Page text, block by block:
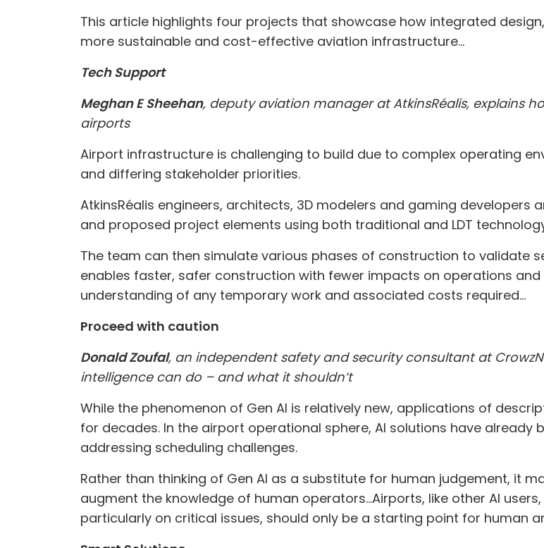
This article highlights four projects that showcase how integrated
more sustainable and cost-effective aviation infrastructure...
Tech Support
Meghan E Sheehan, deputy aviation manager at AtkinsRéalis, explains
airports
Airport infrastructure is challenging to build due to complex operating
and differing stakeholder priorities.
AtkinsRéalis engineers, architects, 3D modelers and gaming developers
and proposed project elements using both traditional and LDT
The team can then simulate various phases of construction to validate
enables faster, safer construction with fewer impacts on operations
understanding of any temporary work and associated costs required...
Proceed with caution
Donald Zoufal, an independent safety and security consultant at
intelligence can do – and what it shouldn’t
While the phenomenon of Gen AI is relatively new, applications of
for decades. In the airport operational sphere, AI solutions have
addressing scheduling challenges.
Rather than thinking of Gen AI as a substitute for human judgement, it
augment the knowledge of human operators...Airports, like other AI
particularly on critical issues, should only be a starting point for human